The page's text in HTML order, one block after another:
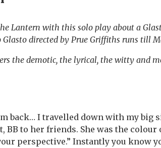
Lantern with this solo play about a
Glasto directed by Prue Griffiths runs till
the demotic, the lyrical, the witty and
back… I travelled down with my
BB to her friends. She was the colour
perspective.” Instantly you know